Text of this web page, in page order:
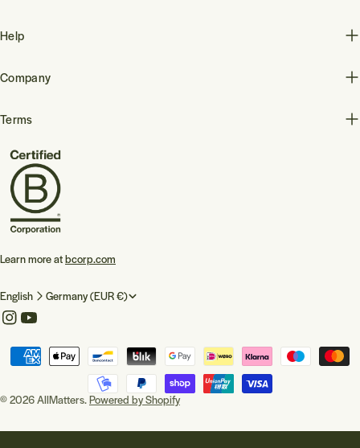
Help
Company
Terms
Learn more atbcorp.com
L
a
g
English
C
u
n
r
y
Germany (EUR €)
Instagram
YouTube
© 2026AllMatters.Powered by Shopify
Payment